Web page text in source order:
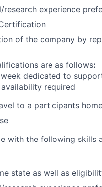
experience
of the company by
are as follows:
dedicated to
required
to a participants
with the following skills
state as well as